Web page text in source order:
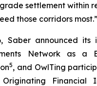
settlement within
those corridors most.”
Saber announced its
Network as a
5, and OwlTing
Financial